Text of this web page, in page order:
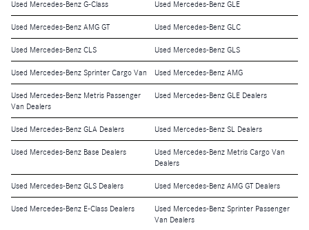
Used Mercedes-Benz G-Class Used Mercedes-Benz GLE
Used Mercedes-Benz AMG GT Used Mercedes-Benz GLC
Used Mercedes-Benz CLS Used Mercedes-Benz GLS
Used Mercedes-Benz Sprinter Cargo Van Used Mercedes-Benz AMG
Used Mercedes-Benz Metris Passenger
Van Dealers
Used Mercedes-Benz GLE Dealers
Used Mercedes-Benz GLA Dealers Used Mercedes-Benz SL Dealers
Used Mercedes-Benz Base Dealers
Used Mercedes-Benz Metris Cargo Van
Dealers
Used Mercedes-Benz GLS Dealers Used Mercedes-Benz AMG GT Dealers
Used Mercedes-Benz E-Class Dealers
Used Mercedes-Benz Sprinter Passenger
Van Dealers